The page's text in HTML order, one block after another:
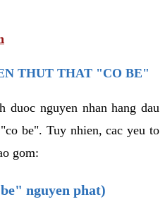
THUT THAT "CO BE"
duoc nguyen nhan hang dau
be". Tuy nhien, cac yeu to
gom:
nguyen phat)